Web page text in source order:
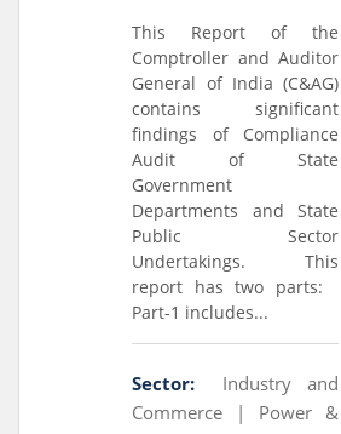
This Report of the
Comptroller and Auditor
General of India (C&AG)
contains significant
findings of Compliance
Audit of State
Government
Departments and State
Public Sector
Undertakings. This
report has two parts:
Part-1 includes...
Sector:
Industry and
Commerce | Power &